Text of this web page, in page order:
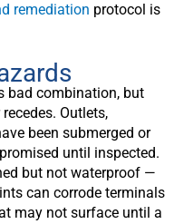
remediation protocol is
bad combination, but
Outlets,
been submerged or
until inspected.
but not waterproof —
can corrode terminals
may not surface until a